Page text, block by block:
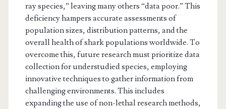
ray species,” leaving many others “data poor.” This
deficiency hampers accurate assessments of
population sizes, distribution patterns, and the
overall health of shark populations worldwide. To
overcome this, future research must prioritize data
collection for understudied species, employing
innovative techniques to gather information from
challenging environments. This includes
expanding the use of non-lethal research methods,